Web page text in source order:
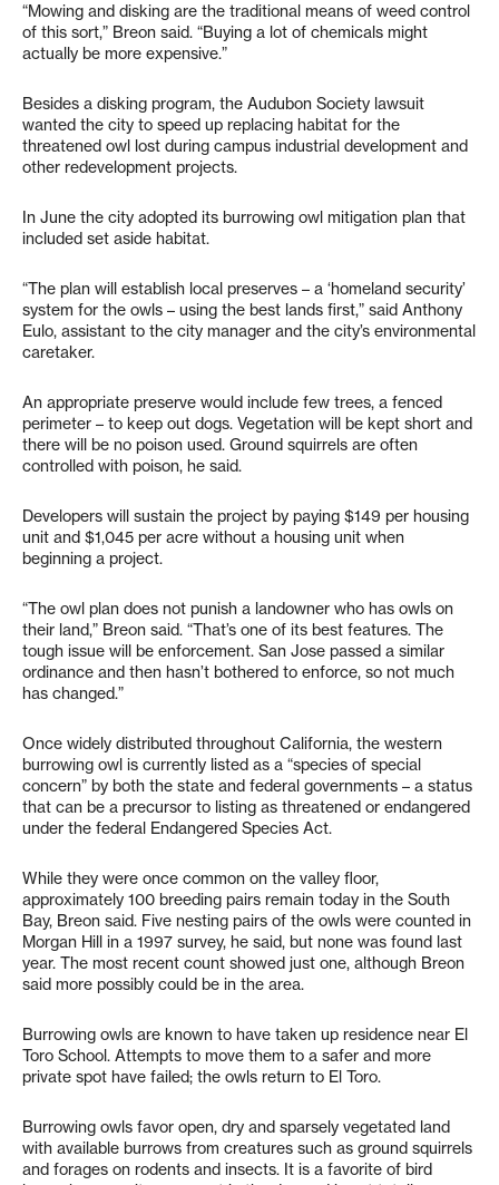
“Mowing and disking are the traditional means of weed control
of this sort,” Breon said. “Buying a lot of chemicals might
actually be more expensive.”
Besides a disking program, the Audubon Society lawsuit
wanted the city to speed up replacing habitat for the
threatened owl lost during campus industrial development and
other redevelopment projects.
In June the city adopted its burrowing owl mitigation plan that
included set aside habitat.
“The plan will establish local preserves – a ‘homeland security’
system for the owls – using the best lands first,” said Anthony
Eulo, assistant to the city manager and the city’s environmental
caretaker.
An appropriate preserve would include few trees, a fenced
perimeter – to keep out dogs. Vegetation will be kept short and
there will be no poison used. Ground squirrels are often
controlled with poison, he said.
Developers will sustain the project by paying $149 per housing
unit and $1,045 per acre without a housing unit when
beginning a project.
“The owl plan does not punish a landowner who has owls on
their land,” Breon said. “That’s one of its best features. The
tough issue will be enforcement. San Jose passed a similar
ordinance and then hasn’t bothered to enforce, so not much
has changed.”
Once widely distributed throughout California, the western
burrowing owl is currently listed as a “species of special
concern” by both the state and federal governments – a status
that can be a precursor to listing as threatened or endangered
under the federal Endangered Species Act.
While they were once common on the valley floor,
approximately 100 breeding pairs remain today in the South
Bay, Breon said. Five nesting pairs of the owls were counted in
Morgan Hill in a 1997 survey, he said, but none was found last
year. The most recent count showed just one, although Breon
said more possibly could be in the area.
Burrowing owls are known to have taken up residence near El
Toro School. Attempts to move them to a safer and more
private spot have failed; the owls return to El Toro.
Burrowing owls favor open, dry and sparsely vegetated land
with available burrows from creatures such as ground squirrels
and forages on rodents and insects. It is a favorite of bird